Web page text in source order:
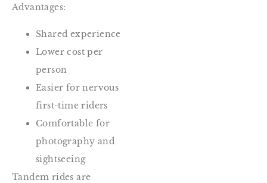
Advantages:
Shared experience
Lower cost per
person
Easier for nervous
first-time riders
Comfortable for
photography and
sightseeing
Tandem rides are